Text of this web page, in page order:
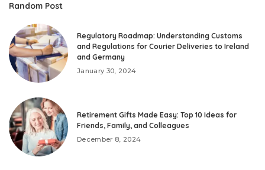
Random Post
Regulatory Roadmap: Understanding Customs
and Regulations for Courier Deliveries to Ireland
and Germany
January 30, 2024
Retirement Gifts Made Easy: Top 10 Ideas for
Friends, Family, and Colleagues
December 8, 2024